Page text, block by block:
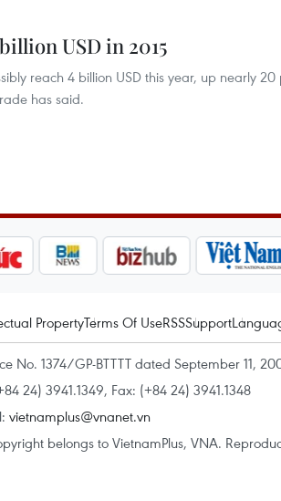
USD in 2015
reach 4 billion USD this year, up nearly
has said.
PropertyTerms Of UseRSSSupport
No. 1374/GP-BTTTT dated September 11,
24) 3941.1349, Fax: (+84 24) 3941.1348
vietnamplus@vnanet.vn
belongs to VietnamPlus, VNA.